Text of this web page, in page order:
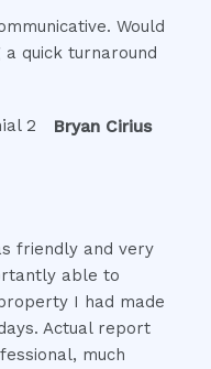
Would
quick turnaround
Bryan Cirius
friendly and very
able to
I had made
Actual report
much